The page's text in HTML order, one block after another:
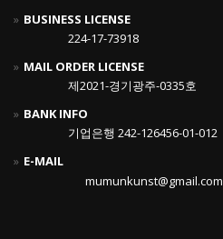
BUSINESS LICENSE
224-17-73918
MAIL ORDER LICENSE
제2021-경기광주-0335호
BANK INFO
기업은행 242-126456-01-012
E-MAIL
mumunkunst@gmail.com